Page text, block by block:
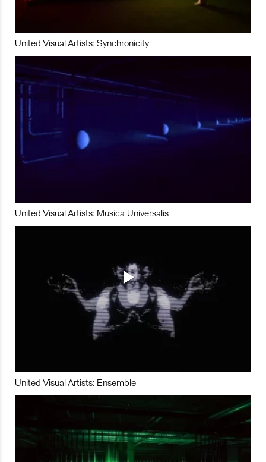
United Visual Artists: Synchronicity
United Visual Artists: Musica Universalis
United Visual Artists: Ensemble